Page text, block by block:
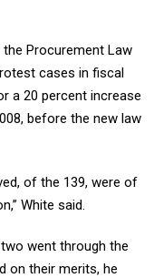
Procurement Law
cases in fiscal
a 20 percent increase
before the new law
of the 139, were of
White said.
went through the
on their merits, he